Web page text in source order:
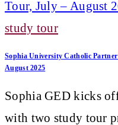
study tour
Sophia University Catholic
August 2025
Sophia GED kicks
with two study tour